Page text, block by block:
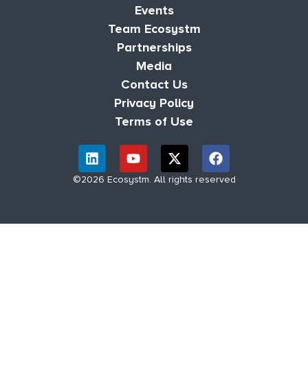
Events
Team Ecosystm
Partnerships
Media
Contact Us
Privacy Policy
Terms of Use
©2026 Ecosystm. All rights reserved